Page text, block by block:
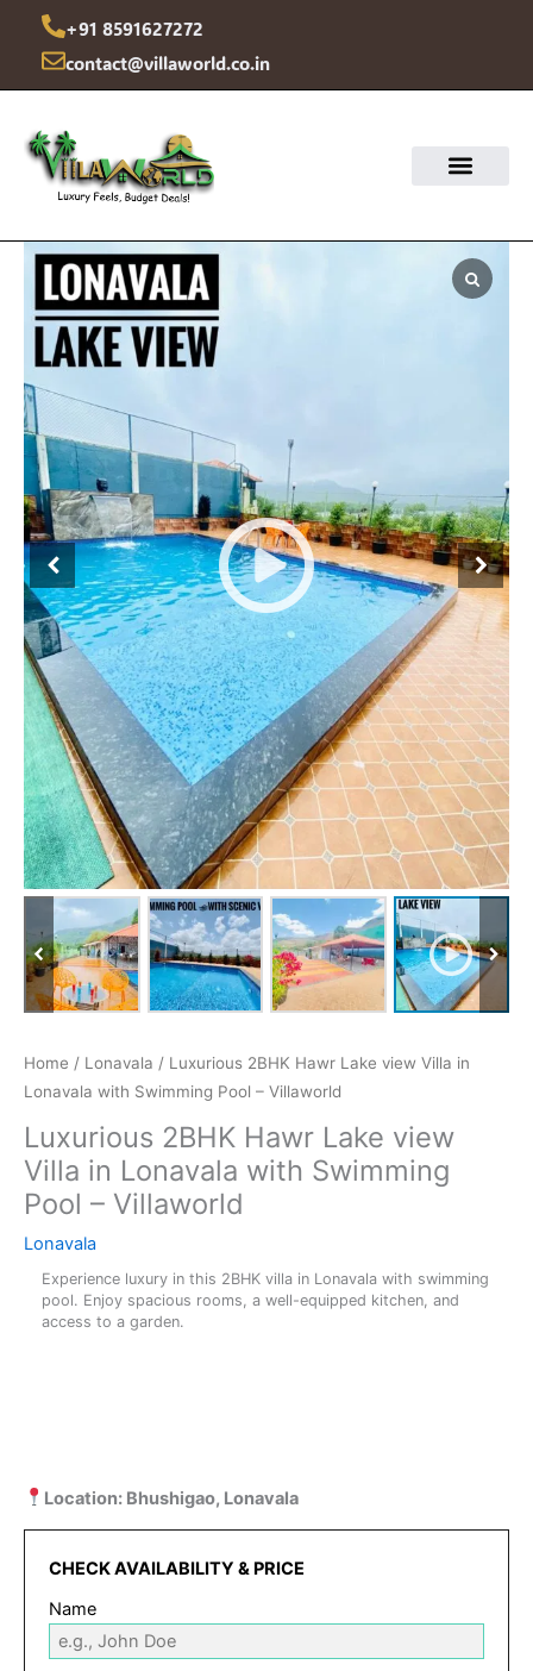
content
+91 8591627272
contact@villaworld.co.in
Home / Lonavala / Luxurious 2BHK Hawr Lake view Villa in
Lonavala with Swimming Pool – Villaworld
Luxurious 2BHK Hawr Lake view
Villa in Lonavala with Swimming
Pool – Villaworld
Lonavala
Experience luxury in this 2BHK villa in Lonavala with swimming
pool. Enjoy spacious rooms, a well-equipped kitchen, and
access to a garden.
Location: Bhushigao, Lonavala
CHECK AVAILABILITY & PRICE
Name